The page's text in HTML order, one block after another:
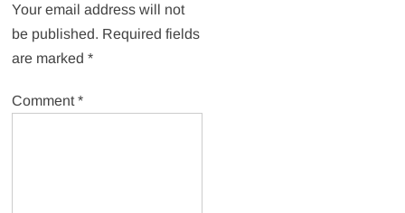
Your email address will not
be published. Required fields
are marked*
Comment*